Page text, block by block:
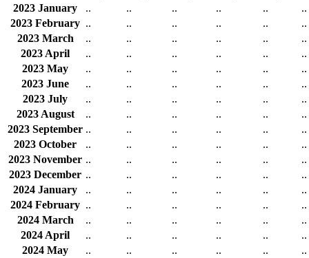
2023 January
.. .. .. .. ..
..
2023 February .. .. .. .. ..
..
2023 March
.. .. .. .. ..
..
2023 April
.. .. .. .. ..
..
2023 May
.. .. .. .. ..
..
2023 June
.. .. .. .. ..
..
2023 July
.. .. .. .. ..
..
2023 August
.. .. .. .. ..
..
2023 September .. .. .. .. ..
..
2023 October
.. .. .. .. ..
..
2023 November .. .. .. .. ..
..
2023 December .. .. .. .. ..
..
2024 January
.. .. .. .. ..
..
2024 February .. .. .. .. ..
..
2024 March
.. .. .. .. ..
..
2024 April
.. .. .. .. ..
..
2024 May
.. .. .. .. ..
..